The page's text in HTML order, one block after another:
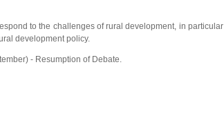
to the challenges of rural development, in particular
development policy.
- Resumption of Debate.